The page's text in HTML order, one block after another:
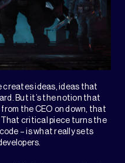
creates ideas, ideas that
But it’s the notion that
the CEO on down, that
critical piece turns the
– is what really sets